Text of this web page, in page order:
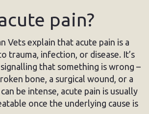
pain?
Vets explain that acute pain is a
trauma, infection, or disease. It’s
that something is wrong –
bone, a surgical wound, or a
be intense, acute pain is usually
once the underlying cause is